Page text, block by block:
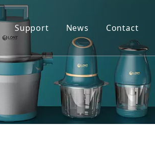
Support
FAQ
News Contact